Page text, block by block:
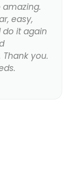
easy,
it again
you.